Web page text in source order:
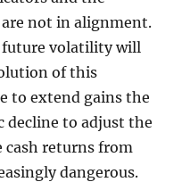
not in alignment.
volatility will
of this
to extend gains the
decline to adjust the
returns from
dangerous.